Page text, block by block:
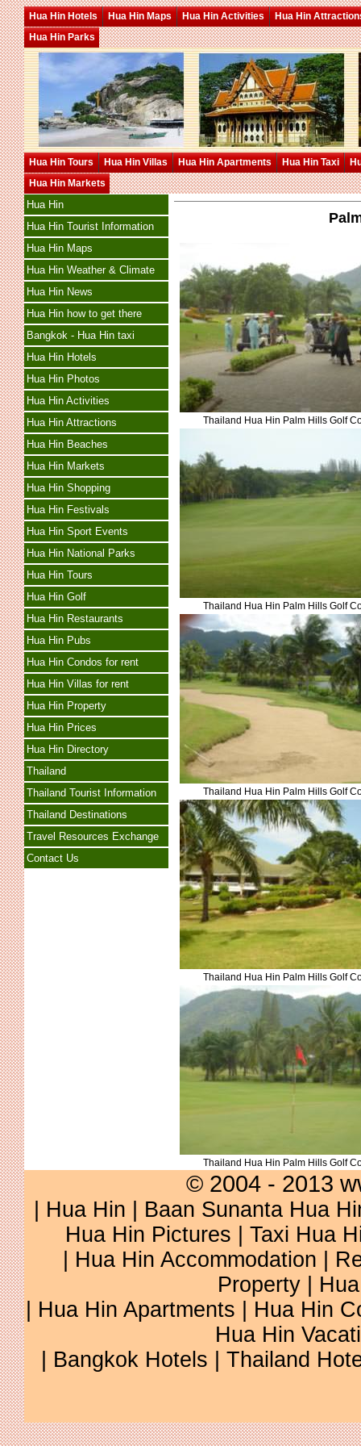
Hua Hin Hotels Hua Hin Maps Hua Hin Activities
Hua Hin
Hua Hin Parks
Hua Hin Tours Hua Hin Villas Hua Hin Apartments Hua Hin Taxi
Hua Hin Markets
Hua Hin
Hua Hin Tourist Information
Hua Hin Maps
Hua Hin Weather & Climate
Hua Hin News
Hua Hin how to get there
Bangkok - Hua Hin taxi
Hua Hin Hotels
Hua Hin Photos
Hua Hin Activities
Hua Hin Attractions
Hua Hin Beaches
Hua Hin Markets
Hua Hin Shopping
Hua Hin Festivals
Hua Hin Sport Events
Hua Hin National Parks
Hua Hin Tours
Hua Hin Golf
Hua Hin Restaurants
Hua Hin Pubs
Hua Hin Condos for rent
Hua Hin Villas for rent
Hua Hin Property
Hua Hin Prices
Hua Hin Directory
Thailand
Thailand Tourist Information
Thailand Destinations
Travel Resources Exchange
Contact Us
Thailand Hua Hin Palm Hills Golf
Thailand Hua Hin Palm Hills Golf
Thailand Hua Hin Palm Hills Golf
Thailand Hua Hin Palm Hills Golf
Thailand Hua Hin Palm Hills Golf
© 2004 - 2013
Hua Hin
Baan Sunanta Hua
Hua Hin Pictures
Taxi Hua
Hua Hin Accommodation
Property
Hua Hin Apartments
Hua Hin
Hua Hin
Bangkok Hotels Thailand